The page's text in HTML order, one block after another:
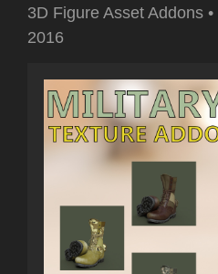
3D Figure Asset Addons •
2016